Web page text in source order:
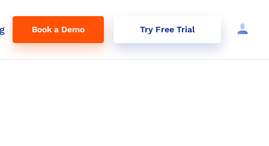
Book a Demo Try Free Trial